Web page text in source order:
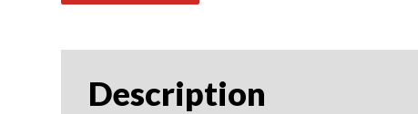
Description